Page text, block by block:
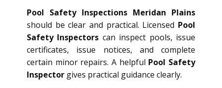
Pool Safety Inspections Meridan Plains
should be clear and practical. Licensed Pool
Safety Inspectors can inspect pools, issue
certificates, issue notices, and complete
certain minor repairs. A helpful Pool Safety
Inspector gives practical guidance clearly.